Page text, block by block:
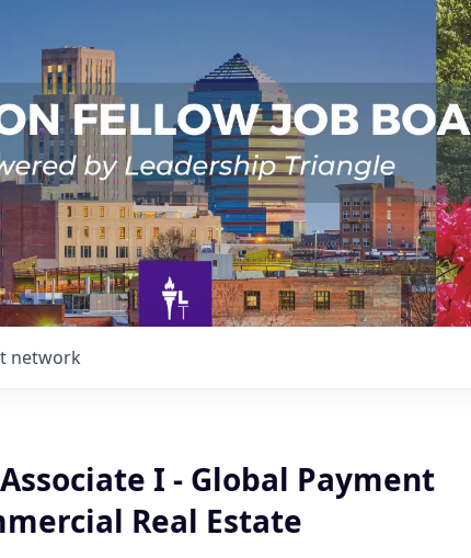
network
I - Global Payment
Real Estate